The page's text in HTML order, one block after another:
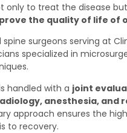
only to treat the disease
the quality of life of
spine surgeons serving at
specialized in
handled with a joint
anesthesia, and
approach ensures the
to recovery.